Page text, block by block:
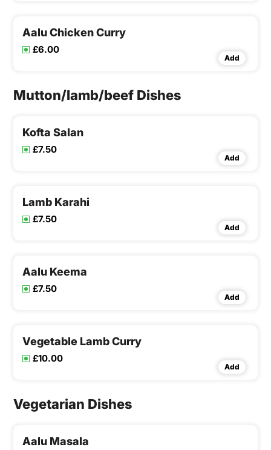
Aalu Chicken Curry
£6.00
Add
Mutton/lamb/beef Dishes
Kofta Salan
£7.50
Add
Lamb Karahi
£7.50
Add
Aalu Keema
£7.50
Add
Vegetable Lamb Curry
£10.00
Add
Vegetarian Dishes
Aalu Masala